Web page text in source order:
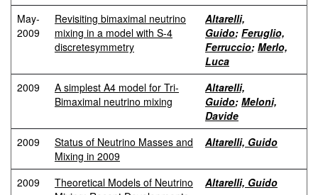
May-
2009
Revisiting bimaximal neutrino
mixing in a model with S-4
discretesymmetry
Altarelli,
Guido; Feruglio,
Ferruccio; Merlo,
Luca
2009
A simplest A4 model for Tri-
Bimaximal neutrino mixing
Altarelli,
Guido; Meloni,
Davide
2009
Status of Neutrino Masses and
Mixing in 2009
Altarelli, Guido
2009
Theoretical Models of Neutrino
Altarelli, Guido